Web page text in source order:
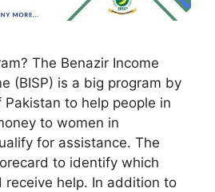
The Benazir Income
(BISP) is a big program by
to help people in
to women in
for assistance. The
to identify which
receive help. In addition to